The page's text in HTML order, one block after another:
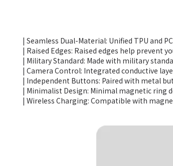
| Seamless Dual-Material: Unified TPU and
| Raised Edges: Raised edges help prevent
| Military Standard: Made with military
| Camera Control: Integrated conductive
| Independent Buttons: Paired with metal
| Minimalist Design: Minimal magnetic ring
| Wireless Charging: Compatible with